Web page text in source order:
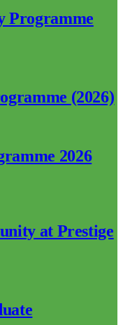
Programme
(2026)
2026
at Prestige